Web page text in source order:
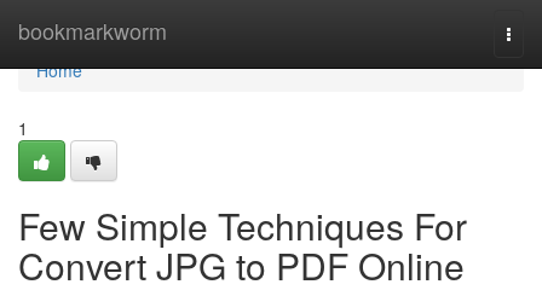
bookmarkworm
Home
Home
1
Few Simple Techniques For
Convert JPG to PDF Online